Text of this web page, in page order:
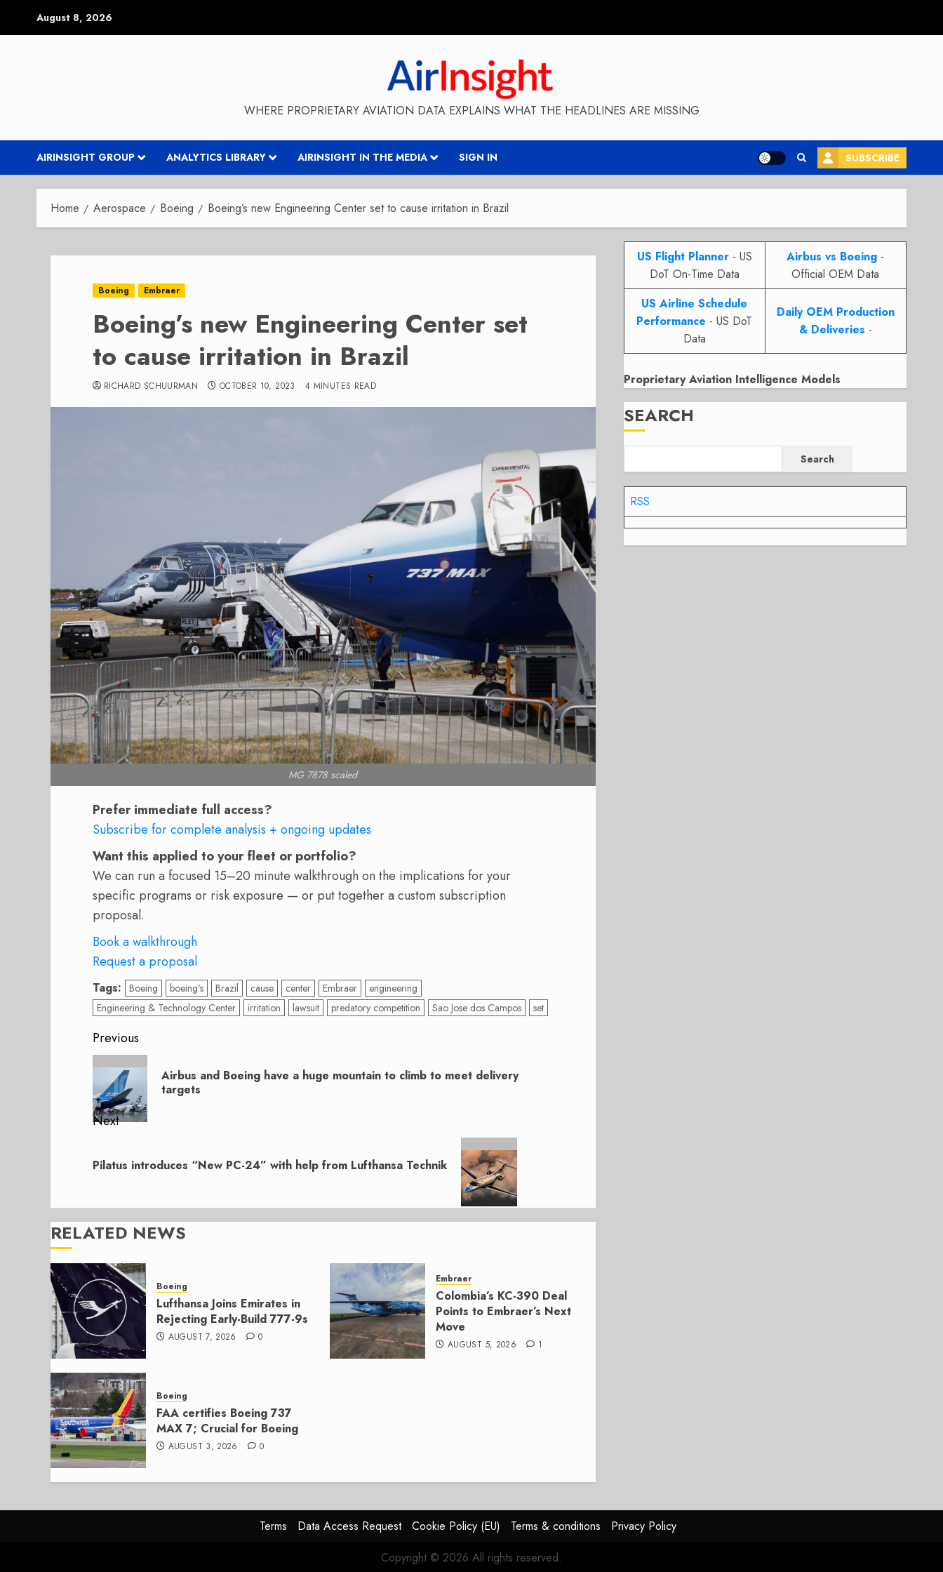
August 8, 2026
WHERE PROPRIETARY AVIATION DATA EXPLAINS WHAT THE HEADLINES ARE MISSING
AIRINSIGHT GROUP ANALYTICS LIBRARY AIRINSIGHT IN THE MEDIA SIGN IN SUBSCRIBE
Home Aerospace Boeing Boeing’s new Engineering Center set to cause irritation in Brazil
Boeing Embraer
Boeing’s new Engineering Center set
to cause irritation in Brazil
RICHARD SCHUURMAN OCTOBER 10, 2023 4 MINUTES READ
MG 7878 scaled
Prefer immediate full access?
Subscribe for complete analysis + ongoing updates
Want this applied to your fleet or portfolio?
We can run a focused 15–20 minute walkthrough on the implications for your
specific programs or risk exposure — or put together a custom subscription
proposal.
Book a walkthrough
Request a proposal
Tags: Boeing boeing’s Brazil cause center Embraer
engineering
Engineering & Technology Center
irritation lawsuit predatory competition Sao Jose dos Campos set
Post
navigation
Previous
Previous
post:
Airbus and Boeing have a huge mountain to climb to meet delivery
targets
Next
post:
Pilatus introduces “New PC-24” with help from Lufthansa Technik
RELATED NEWS
Boeing
Lufthansa Joins Emirates in
Rejecting Early-Build 777-9s
AUGUST 7, 2026 0
Embraer
Colombia’s KC-390 Deal
Points to Embraer’s Next
Move
AUGUST 5, 2026 1
Boeing
FAA certifies Boeing 737
MAX 7; Crucial for Boeing
AUGUST 3, 2026 0
US Flight Planner- US
DoT On-Time Data
Airbus vs Boeing -
Official OEM Data
US Airline Schedule
Performance - US DoT
Data
Daily OEM Production
& Deliveries -
Proprietary Aviation Intelligence Models
SEARCH
Search
RSS
Terms Data Access Request Cookie Policy (EU) Terms & conditions
Privacy Policy
Copyright © 2026 All rights reserved.